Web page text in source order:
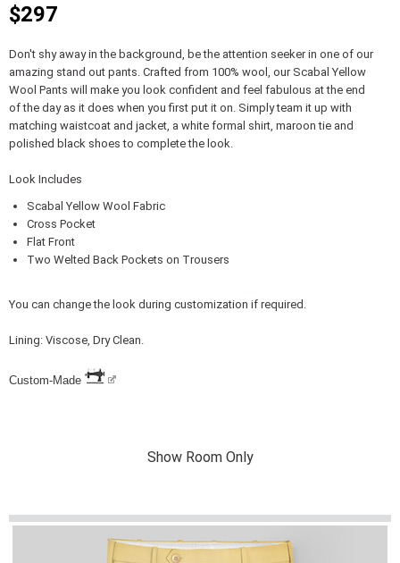
$297
Don't shy away in the background, be the attention seeker in one of our
amazing stand out pants. Crafted from 100% wool, our Scabal Yellow
Wool Pants will make you look confident and feel fabulous at the end
of the day as it does when you first put it on. Simply team it up with
matching waistcoat and jacket, a white formal shirt, maroon tie and
polished black shoes to complete the look.
Look Includes
Scabal Yellow Wool Fabric
Cross Pocket
Flat Front
Two Welted Back Pockets on Trousers
You can change the look during customization if required.
Lining: Viscose, Dry Clean.
Custom-Made
Show Room Only